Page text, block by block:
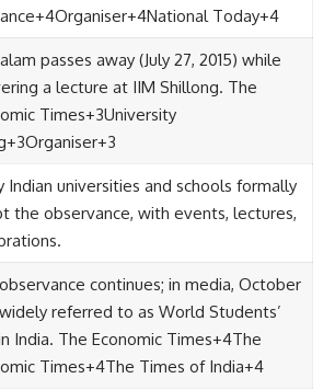
+4Organiser+4National Today+4
passes away (July 27, 2015) while
a lecture at IIM Shillong. The
Times+3University
+3Organiser+3
Indian universities and schools formally
the observance, with events, lectures,
continues; in media, October
widely referred to as World Students’
India. The Economic Times+4The
Times+4The Times of India+4